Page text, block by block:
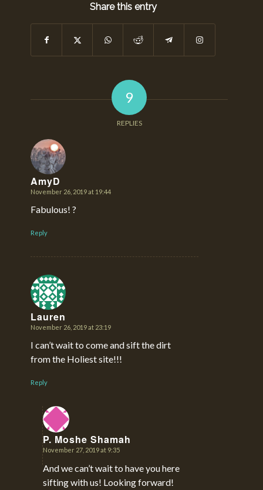
Share this entry
9
REPLIES
AmyD
says:
November 26, 2019 at 19:44
Fabulous! ?
Reply
Lauren
says:
November 26, 2019 at 23:19
I can’t wait to come and sift the dirt
from the Holiest site!!!
Reply
P. Moshe Shamah
says:
November 27, 2019 at 9:35
And we can’t wait to have you here
sifting with us! Looking forward!